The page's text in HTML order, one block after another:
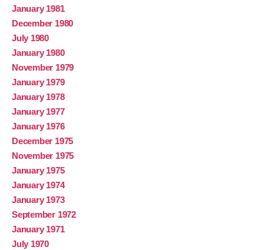
January 1981
December 1980
July 1980
January 1980
November 1979
January 1979
January 1978
January 1977
January 1976
December 1975
November 1975
January 1975
January 1974
January 1973
September 1972
January 1971
July 1970